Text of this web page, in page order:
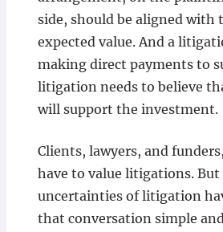
side, should be aligned with
expected value. And a
making direct payments to
litigation needs to believe
will support the investment.
Clients, lawyers, and
have to value litigations. But
uncertainties of litigation
that conversation simple